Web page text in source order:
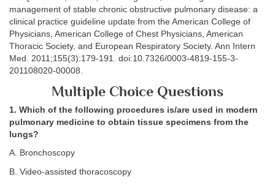
management of stable chronic obstructive pulmonary disease: a
clinical practice guideline update from the American College of
Physicians, American College of Chest Physicians, American
Thoracic Society, and European Respiratory Society. Ann Intern
Med. 2011;155(3):179-191. doi:10.7326/0003-4819-155-3-
201108020-00008.
Multiple Choice Questions
1. Which of the following procedures is/are used in modern
pulmonary medicine to obtain tissue specimens from the
lungs?
A. Bronchoscopy
B. Video-assisted thoracoscopy